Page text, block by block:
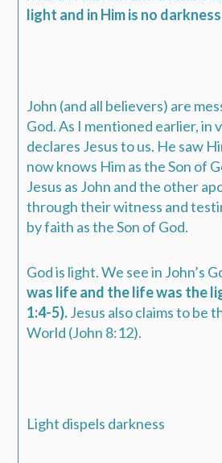
light and in Him is no
John (and all believers) are
God. As I mentioned earlier, in
declares Jesus to us. He saw
now knows Him as the Son of
Jesus as John and the other
through their witness and
by faith as the Son of God.
God is light. We see in John’s
was life and the life was the
1:4-5).Jesus also claims to be
World (John 8:12).
Light dispels darkness